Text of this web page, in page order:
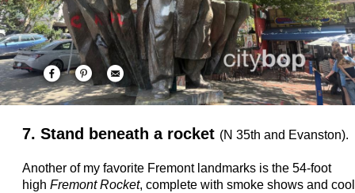
7. Stand beneath a rocket (N 35th and Evanston).
Another of my favorite Fremont landmarks is the 54-foot
high Fremont Rocket, complete with smoke shows and cool